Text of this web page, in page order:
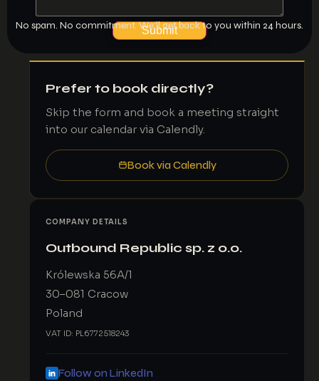
Submit
No spam. No commitment. We’ll get back to you within 24 hours.
Prefer to book directly?
Skip the form and book a meeting straight
into our calendar via Calendly.
Book via Calendly
COMPANY DETAILS
Outbound Republic sp. z o.o.
Królewska 56A/1
30–081 Cracow
Poland
VAT ID: PL6772518243
Follow on LinkedIn